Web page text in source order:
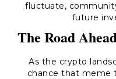
fluctuate,
future
The Road
As the crypto
chance that meme